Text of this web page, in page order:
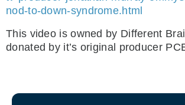
nod-to-down-syndrome.html
This video is owned by Different
donated by it’s original producer